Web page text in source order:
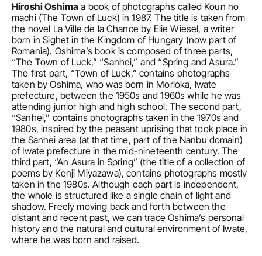
Hiroshi Oshima a book of photographs called Koun no
machi (The Town of Luck) in 1987. The title is taken from
the novel La Ville de la Chance by Elie Wiesel, a writer
born in Sighet in the Kingdom of Hungary (now part of
Romania). Oshima’s book is composed of three parts,
“The Town of Luck,” “Sanhei,” and “Spring and Asura.”
The first part, “Town of Luck,” contains photographs
taken by Oshima, who was born in Morioka, Iwate
prefecture, between the 1950s and 1960s while he was
attending junior high and high school. The second part,
“Sanhei,” contains photographs taken in the 1970s and
1980s, inspired by the peasant uprising that took place in
the Sanhei area (at that time, part of the Nanbu domain)
of Iwate prefecture in the mid-nineteenth century. The
third part, “An Asura in Spring” (the title of a collection of
poems by Kenji Miyazawa), contains photographs mostly
taken in the 1980s. Although each part is independent,
the whole is structured like a single chain of light and
shadow. Freely moving back and forth between the
distant and recent past, we can trace Oshima’s personal
history and the natural and cultural environment of Iwate,
where he was born and raised.